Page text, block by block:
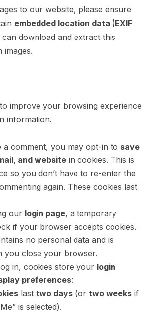
to our website, please ensure
embedded location data (EXIF
can download and extract this
images.
improve your browsing experience
information.
a comment, you may opt-in to save
and websitein cookies. This is
so you don’t have to re-enter the
again. These cookies last
our login page, a temporary
if your browser accepts cookies.
no personal data and is
you close your browser.
in, cookies store your login
preferences:
last two days(or two weeksif
is selected).